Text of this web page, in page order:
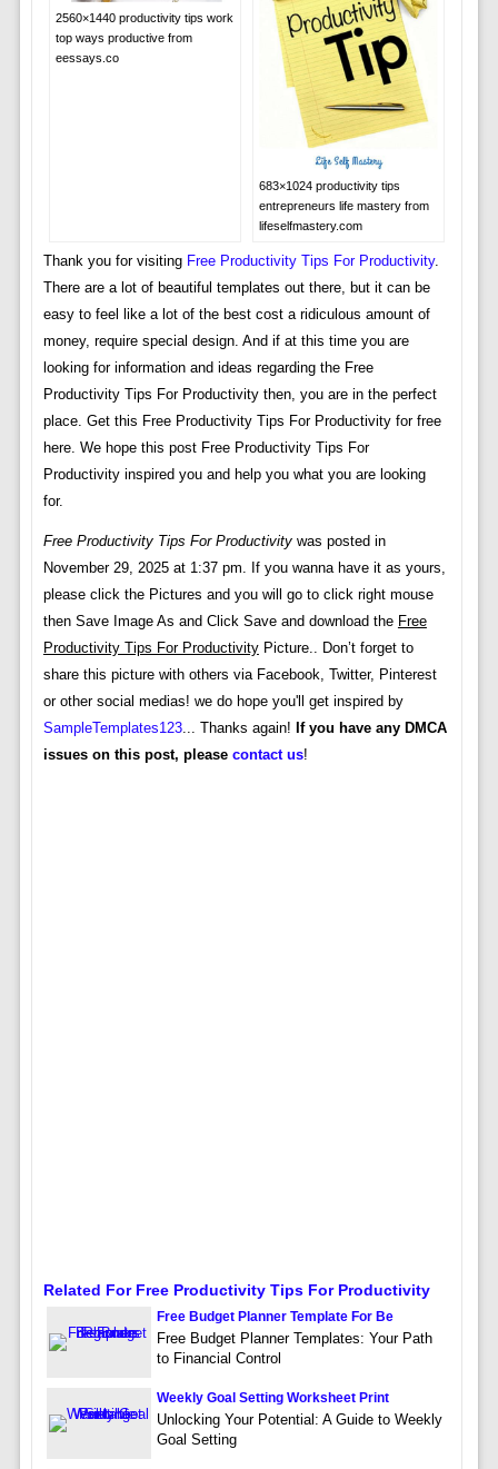
2560×1440 productivity tips work
top ways productive from
eessays.co
683×1024 productivity tips
entrepreneurs life mastery from
lifeselfmastery.com
Thank you for visiting Free Productivity Tips For Productivity.
There are a lot of beautiful templates out there, but it can be
easy to feel like a lot of the best cost a ridiculous amount of
money, require special design. And if at this time you are
looking for information and ideas regarding the Free
Productivity Tips For Productivity then, you are in the perfect
place. Get this Free Productivity Tips For Productivity for free
here. We hope this post Free Productivity Tips For
Productivity inspired you and help you what you are looking
for.
Free Productivity Tips For Productivitywas posted in
November 29, 2025 at 1:37 pm. If you wanna have it as yours,
please click the Pictures and you will go to click right mouse
then Save Image As and Click Save and download the Free
Productivity Tips For ProductivityPicture.. Don’t forget to
share this picture with others via Facebook, Twitter, Pinterest
or other social medias! we do hope you'll get inspired by
SampleTemplates123... Thanks again! If you have any DMCA
issues on this post, please contact us!
Related For Free Productivity Tips For Productivity
Free Budget Planner Template For Be
Free Budget Planner Templates: Your Path
to Financial Control
Weekly Goal Setting Worksheet Print
Unlocking Your Potential: A Guide to Weekly
Goal Setting